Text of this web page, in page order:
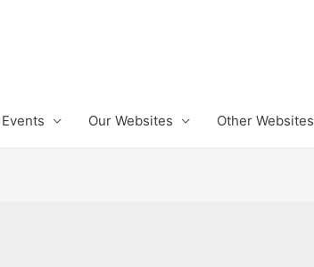
Events Our Websites Other Websites